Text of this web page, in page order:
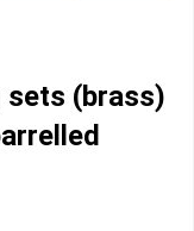
sets (brass)